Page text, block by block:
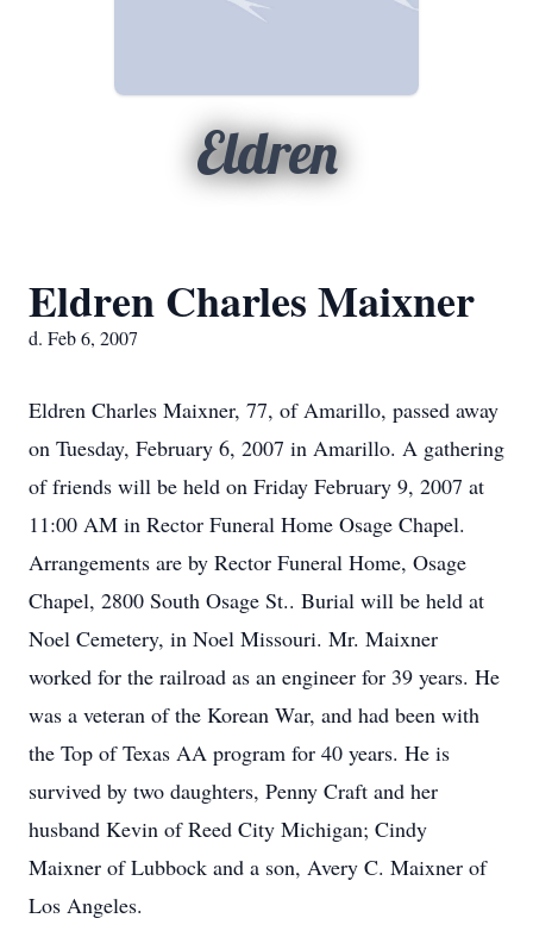
Eldren
Eldren Charles Maixner
d. Feb 6, 2007
Eldren Charles Maixner, 77, of Amarillo, passed away
on Tuesday, February 6, 2007 in Amarillo. A gathering
of friends will be held on Friday February 9, 2007 at
11:00 AM in Rector Funeral Home Osage Chapel.
Arrangements are by Rector Funeral Home, Osage
Chapel, 2800 South Osage St.. Burial will be held at
Noel Cemetery, in Noel Missouri. Mr. Maixner
worked for the railroad as an engineer for 39 years. He
was a veteran of the Korean War, and had been with
the Top of Texas AA program for 40 years. He is
survived by two daughters, Penny Craft and her
husband Kevin of Reed City Michigan; Cindy
Maixner of Lubbock and a son, Avery C. Maixner of
Los Angeles.